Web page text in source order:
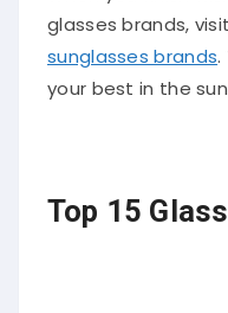
glasses brands,
sunglasses brands
your best in the sun
Top 15